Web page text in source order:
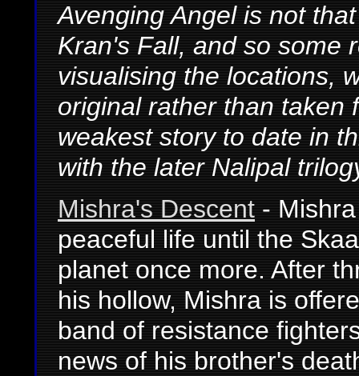
Avenging Angel is not
Kran's Fall, and so some
visualising the locations,
original rather than taken
weakest story to date in
with the later Nalipal
Mishra's Descent- Mishra
peaceful life until the
planet once more. After
his hollow, Mishra is
band of resistance
news of his brother's